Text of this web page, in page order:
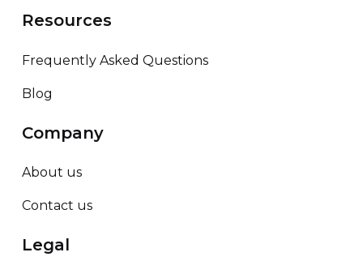
Resources
Frequently Asked Questions
Blog
Company
About us
Contact us
Legal